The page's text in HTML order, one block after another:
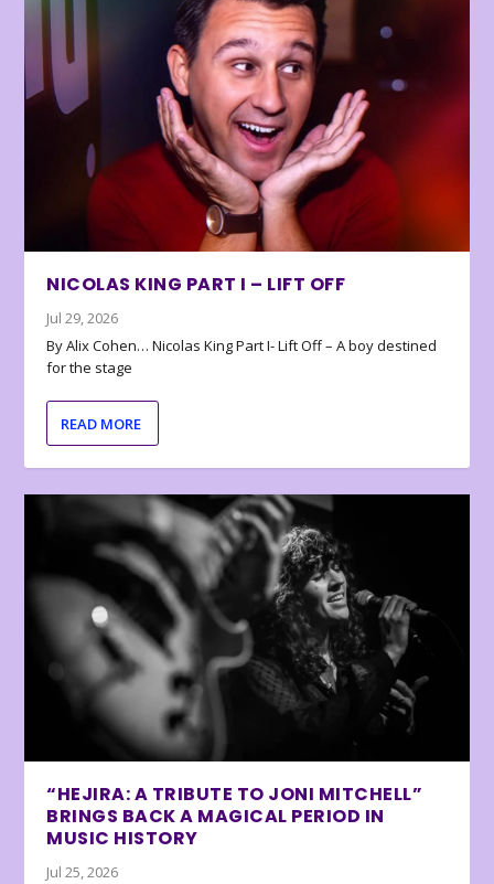
NICOLAS KING PART I – LIFT OFF
Jul 29, 2026
By Alix Cohen… Nicolas King Part I- Lift Off – A boy destined
for the stage
READ MORE
“HEJIRA: A TRIBUTE TO JONI MITCHELL”
BRINGS BACK A MAGICAL PERIOD IN
MUSIC HISTORY
Jul 25, 2026